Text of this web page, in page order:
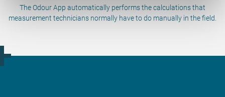
The Odour App automatically performs the calculations that
measurement technicians normally have to do manually in the field.